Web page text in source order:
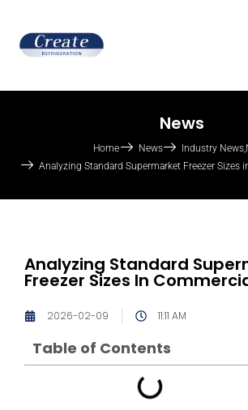
News
Home News Industry News,
Analyzing Standard Supermarket Freezer Sizes
Analyzing Standard
Freezer Sizes In
2026-02-09 11:11 AM
Table of Contents